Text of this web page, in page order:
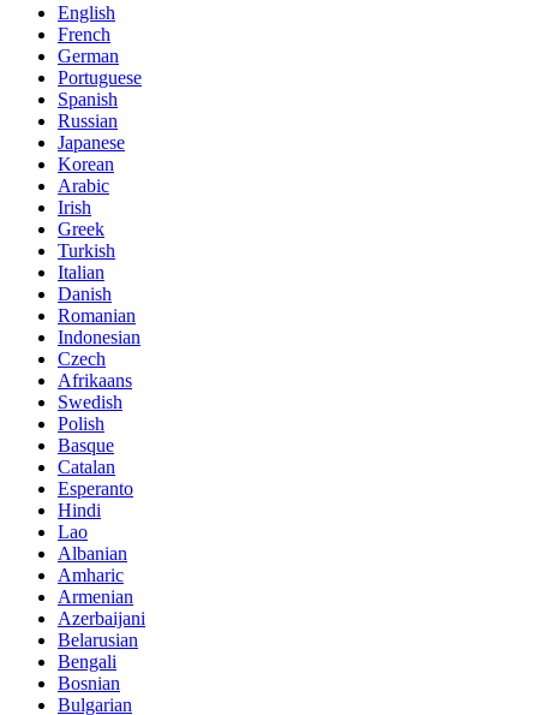
English
French
German
Portuguese
Spanish
Russian
Japanese
Korean
Arabic
Irish
Greek
Turkish
Italian
Danish
Romanian
Indonesian
Czech
Afrikaans
Swedish
Polish
Basque
Catalan
Esperanto
Hindi
Lao
Albanian
Amharic
Armenian
Azerbaijani
Belarusian
Bengali
Bosnian
Bulgarian